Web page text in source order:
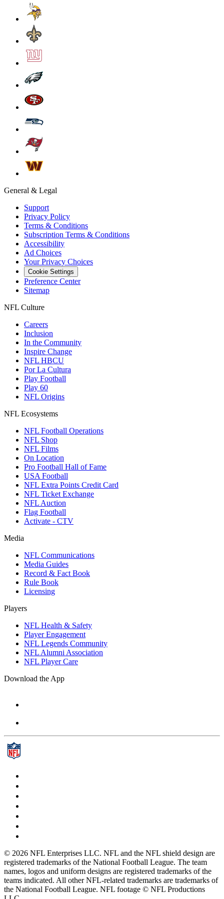
General & Legal
Support
Privacy Policy
Terms & Conditions
Subscription Terms & Conditions
Accessibility
Ad Choices
Your Privacy Choices
Cookie Settings
Preference Center
Sitemap
NFL Culture
Careers
Inclusion
In the Community
Inspire Change
NFL HBCU
Por La Cultura
Play Football
Play 60
NFL Origins
NFL Ecosystems
NFL Football Operations
NFL Shop
NFL Films
On Location
Pro Football Hall of Fame
USA Football
NFL Extra Points Credit Card
NFL Ticket Exchange
NFL Auction
Flag Football
Activate - CTV
Media
NFL Communications
Media Guides
Record & Fact Book
Rule Book
Licensing
Players
NFL Health & Safety
Player Engagement
NFL Legends Community
NFL Alumni Association
NFL Player Care
Download the App
© 2026 NFL Enterprises LLC. NFL and the NFL shield design are
registered trademarks of the National Football League. The team
names, logos and uniform designs are registered trademarks of the
teams indicated. All other NFL-related trademarks are trademarks of
the National Football League. NFL footage © NFL Productions